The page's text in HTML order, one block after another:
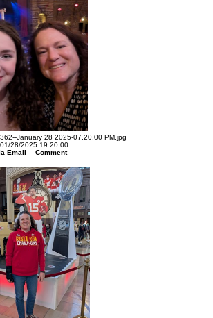
January 28 2025-07.20.00 PM.jpg
28/2025 19:20:00
Email
Comment